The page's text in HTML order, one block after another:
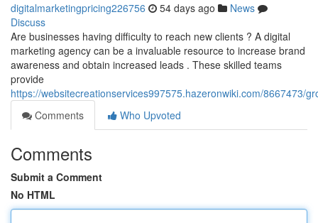
digitalmarketingpricing226756 54 days ago
News
Discuss
Are businesses having difficulty to reach new clients ? A digital
marketing agency can be a invaluable resource to increase brand
awareness and obtain increased leads . These skilled teams
provide
https://websitecreationservices997575.hazeronwiki.com/8667473/
Comments
Who Upvoted
Comments
Submit a Comment
No HTML